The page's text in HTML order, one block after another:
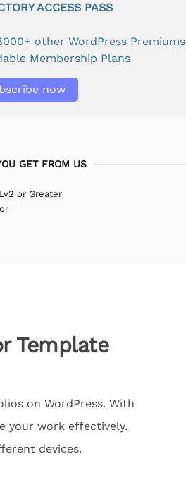
ACCESS PASS
other WordPress Premiums
Membership Plans
now
GET FROM US
or Greater
Template
on WordPress. With
your work effectively.
devices.